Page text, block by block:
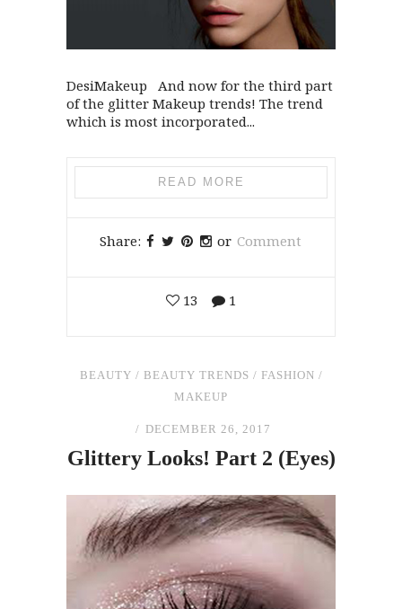
DesiMakeup And now for the third part
of the glitter Makeup trends! The trend
which is most incorporated...
READ MORE
Share: or Comment
13 1
BEAUTY / BEAUTY TRENDS / FASHION /
MAKEUP
DECEMBER 26, 2017
Glittery Looks! Part 2 (Eyes)